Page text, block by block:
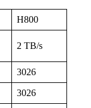
H800
2 TB/s
3026
3026